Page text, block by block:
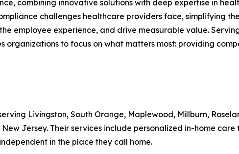
combining innovative solutions with deep expertise in
challenges healthcare providers face, simplifying
employee experience, and drive measurable value.
to focus on what matters most: providing
Livingston, South Orange, Maplewood, Millburn,
Jersey. Their services include personalized in-home care
in the place they call home.